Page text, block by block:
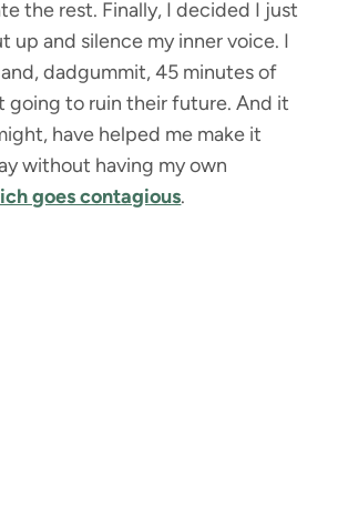
the rest. Finally, I decided I just
up and silence my inner voice. I
dadgummit, 45 minutes of
going to ruin their future. And it
have helped me make it
without having my own
goes contagious.